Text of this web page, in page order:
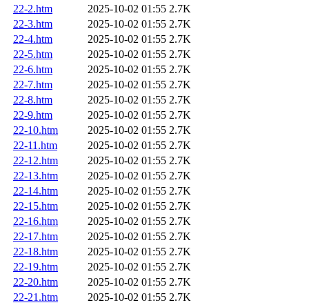
22-2.htm
2025-10-02 01:55 2.7K
22-3.htm
2025-10-02 01:55 2.7K
22-4.htm
2025-10-02 01:55 2.7K
22-5.htm
2025-10-02 01:55 2.7K
22-6.htm
2025-10-02 01:55 2.7K
22-7.htm
2025-10-02 01:55 2.7K
22-8.htm
2025-10-02 01:55 2.7K
22-9.htm
2025-10-02 01:55 2.7K
22-10.htm
2025-10-02 01:55 2.7K
22-11.htm
2025-10-02 01:55 2.7K
22-12.htm
2025-10-02 01:55 2.7K
22-13.htm
2025-10-02 01:55 2.7K
22-14.htm
2025-10-02 01:55 2.7K
22-15.htm
2025-10-02 01:55 2.7K
22-16.htm
2025-10-02 01:55 2.7K
22-17.htm
2025-10-02 01:55 2.7K
22-18.htm
2025-10-02 01:55 2.7K
22-19.htm
2025-10-02 01:55 2.7K
22-20.htm
2025-10-02 01:55 2.7K
22-21.htm
2025-10-02 01:55 2.7K